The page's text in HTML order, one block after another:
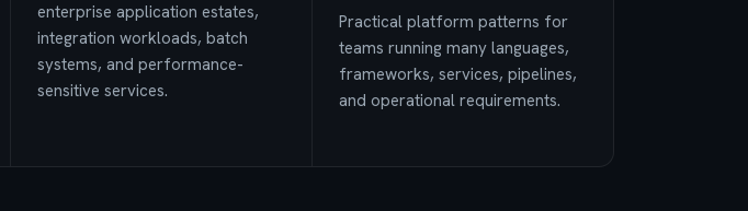
enterprise application estates,
integration workloads, batch
systems, and performance-
sensitive services.
Practical platform patterns for
teams running many languages,
frameworks, services, pipelines,
and operational requirements.